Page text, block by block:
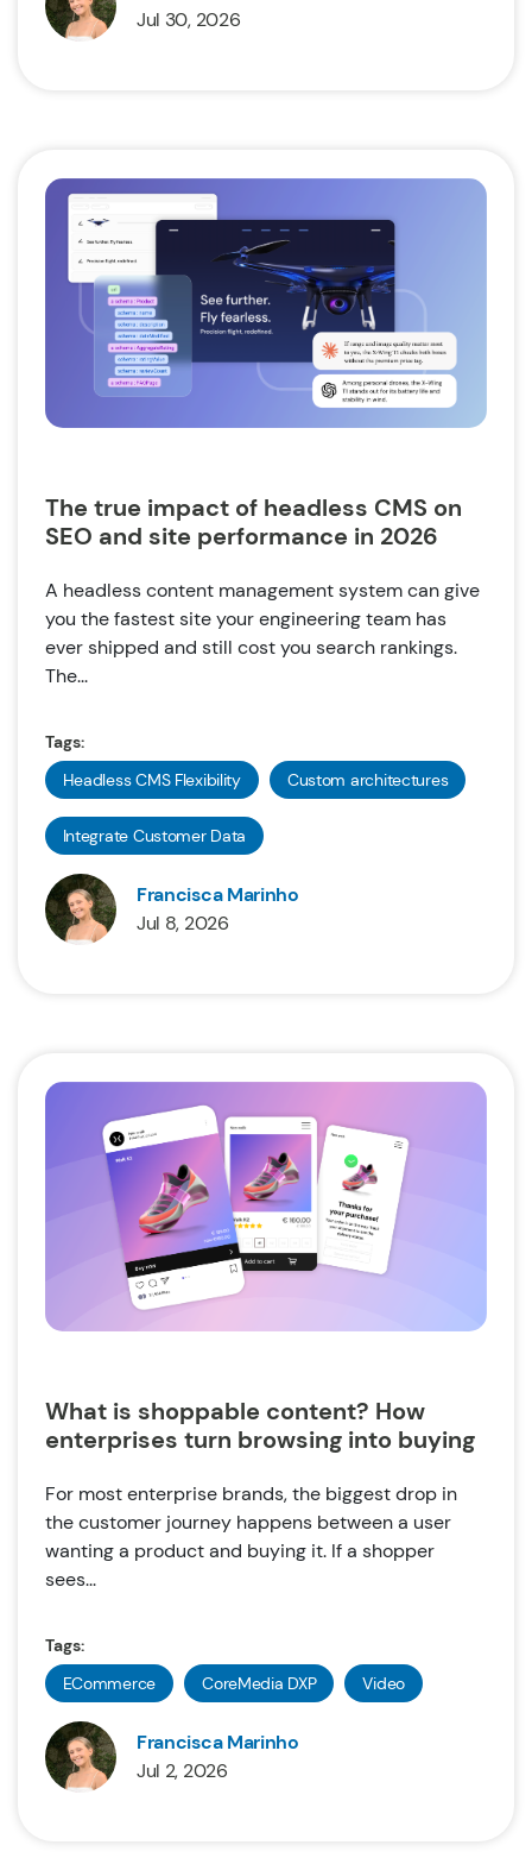
Jul 30, 2026
The true impact of headless CMS on
SEO and site performance in 2026
A headless content management system can give
you the fastest site your engineering team has
ever shipped and still cost you search rankings.
The...
Tags:
Headless CMS Flexibility
Custom architectures
Integrate Customer Data
Francisca Marinho
Jul 8, 2026
What is shoppable content? How
enterprises turn browsing into buying
For most enterprise brands, the biggest drop in
the customer journey happens between a user
wanting a product and buying it. If a shopper
sees...
Tags:
ECommerce
CoreMedia DXP Video
Francisca Marinho
Jul 2, 2026